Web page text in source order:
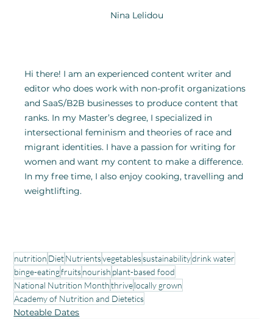
Nina Lelidou
Hi there! I am an experienced content writer and
editor who does work with non-profit organizations
and SaaS/B2B businesses to produce content that
ranks. In my Master’s degree, I specialized in
intersectional feminism and theories of race and
migrant identities. I have a passion for writing for
women and want my content to make a difference.
In my free time, I also enjoy cooking, travelling and
weightlifting.
nutrition DietNutrientsvegetablessustainabilitydrink water
binge-eatingfruitsnourish plant-based food
National Nutrition Monththrivelocally grown
Academy of Nutrition and Dietetics
Noteable Dates